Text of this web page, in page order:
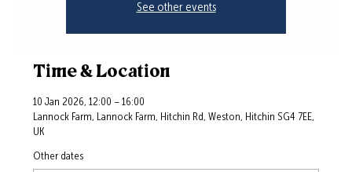
See other events
Time & Location
10 Jan 2026, 12:00 – 16:00
Lannock Farm, Lannock Farm, Hitchin Rd, Weston, Hitchin SG4 7EE,
UK
Other dates